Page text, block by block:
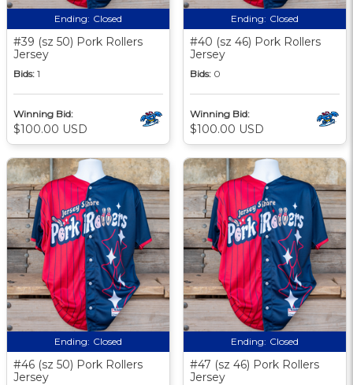
Ending: Closed
#39 (sz 50) Pork Rollers
Jersey
Bids: 1
Winning Bid:
$100.00 USD
Ending: Closed
#40 (sz 46) Pork Rollers
Jersey
Bids: 0
Winning Bid:
$100.00 USD
Ending: Closed
#46 (sz 50) Pork Rollers
Jersey
Ending: Closed
#47 (sz 46) Pork Rollers
Jersey